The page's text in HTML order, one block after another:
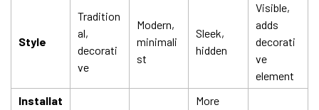
Style
Tradition
al,
decorati
ve
Modern,
minimali
st
Sleek,
hidden
Visible,
adds
decorati
ve
element
Installat
More